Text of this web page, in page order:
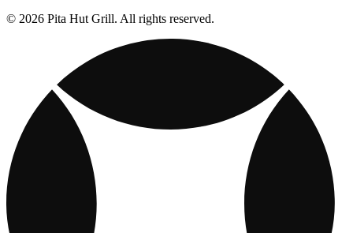
© 2026 Pita Hut Grill. All rights reserved.